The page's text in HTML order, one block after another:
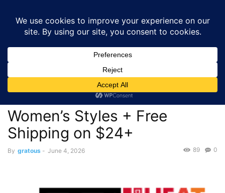
Deals
Women’s Styles...
$24.00 – TITLE: 32 Degrees
BOGO 50% Off Men’s or
Women’s Styles + Free
Shipping on $24+
By gratous - June 4, 2026 0
89